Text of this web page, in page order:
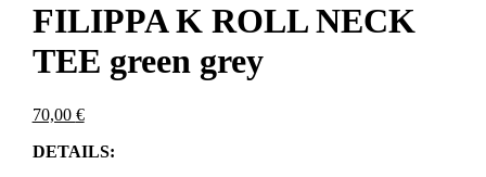
FILIPPA K ROLL NECK
TEE green grey
70,00 €
DETAILS: